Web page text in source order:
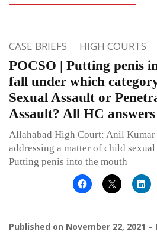
CASE BRIEFS HIGH COURTS
POCSO | Putting penis
fall under which
Sexual Assault or
Assault? All HC answers
Allahabad High Court: Anil Kumar
addressing a matter of child sexual
Putting penis into the mouth
Published on November 22, 2021